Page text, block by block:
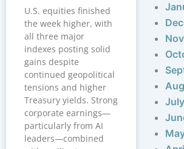
U.S. equities finished
the week higher, with
all three major
indexes posting solid
gains despite
continued geopolitical
tensions and higher
Treasury yields. Strong
corporate earnings—
particularly from AI
leaders—combined